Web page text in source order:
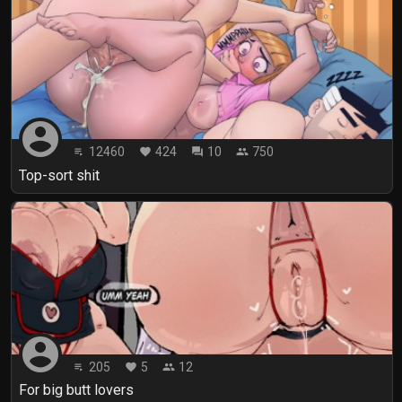
account_circle playlist_play 12460 favorite 424 forum 10 people 750
Top-sort shit
account_circle playlist_play 205 favorite 5 people 12
For big butt lovers